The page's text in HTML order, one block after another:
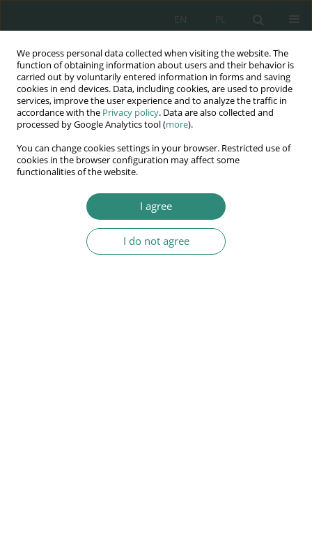
We process personal data collected when visiting the website. The
function of obtaining information about users and their behavior is
carried out by voluntarily entered information in forms and saving
cookies in end devices. Data, including cookies, are used to provide
services, improve the user experience and to analyze the traffic in
accordance with the Privacy policy. Data are also collected and
processed by Google Analytics tool (more).
You can change cookies settings in your browser. Restricted use of
cookies in the browser configuration may affect some
functionalities of the website.
I agree
I do not agree
PL
EN
Wydawnictwo
AWSGE
Akademia Nauk Stosowanych
im. Alcide De Gasperi
Bogusław Suwara